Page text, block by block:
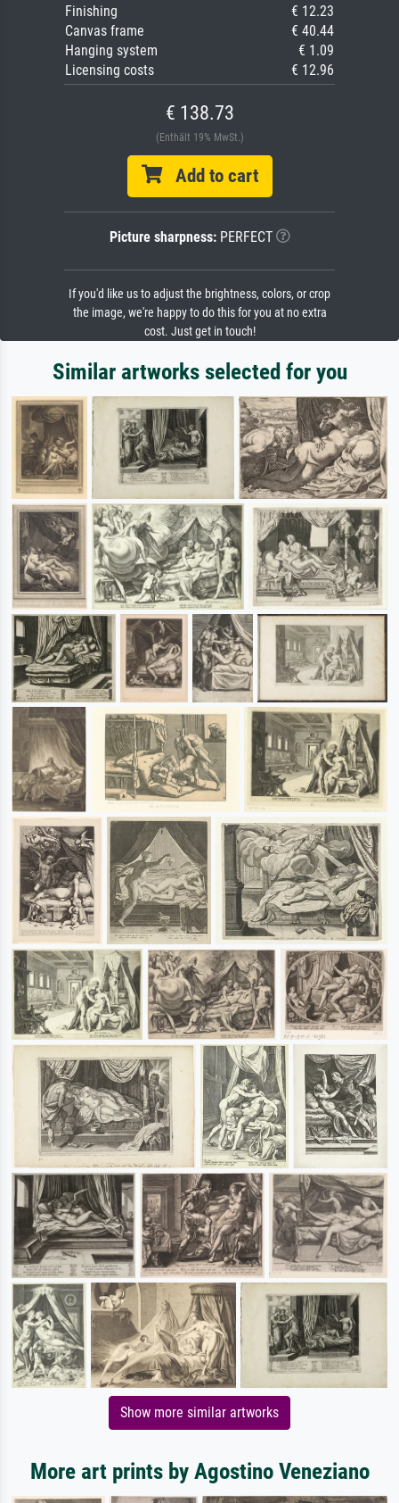
Finishing
€ 12.23
Canvas frame
€ 40.44
Hanging system
€ 1.09
Licensing costs
€ 12.96
€ 138.73
(Enthält 19% MwSt.)
Add to cart
Picture sharpness:PERFECT
If you'd like us to adjust the brightness, colors, or crop
the image, we're happy to do this for you at no extra
cost. Just get in touch!
Similar artworks selected for you
Show more similar artworks
More art prints by Agostino Veneziano